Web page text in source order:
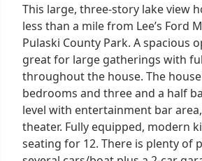
This large, three-story lake view
less than a mile from Lee’s Ford
Pulaski County Park. A spacious
great for large gatherings with
throughout the house. The
bedrooms and three and a half
level with entertainment bar
theater. Fully equipped, modern
seating for 12. There is plenty of